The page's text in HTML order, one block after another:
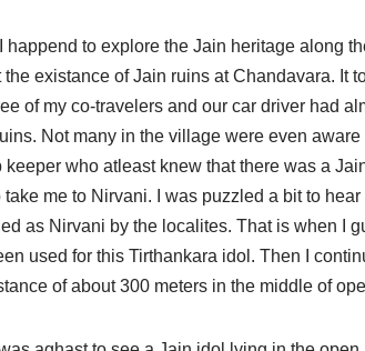
happend to explore the Jain heritage along
existance of Jain ruins at Chandavara.
of my co-travelers and our car driver had
Not many in the village were even
who atleast knew that there was a
me to Nirvani. I was puzzled a bit to
as Nirvani by the localites. That is when I
used for this Tirthankara idol. Then I
of about 300 meters in the middle of